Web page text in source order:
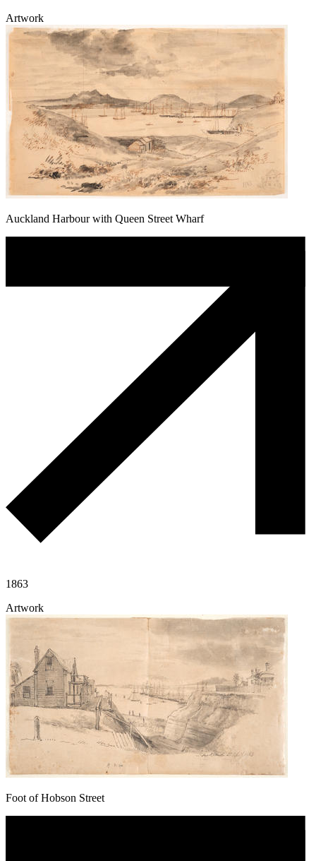
Artwork
Auckland Harbour with Queen Street Wharf
1863
Artwork
Foot of Hobson Street